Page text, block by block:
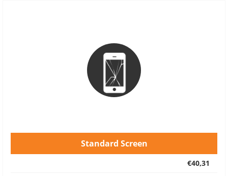
Standard Screen
€40,31